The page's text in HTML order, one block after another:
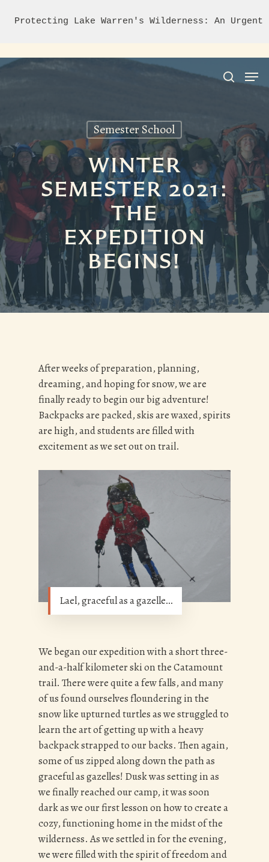
Protecting Lake Warren's Wilderness: An
Hit enter to search or ESC to close
Semester School
WINTER
SEMESTER 2021:
THE
EXPEDITION
BEGINS!
After weeks of preparation, planning,
dreaming, and hoping for snow, we are
finally ready to begin our big adventure!
Backpacks are packed, skis are waxed, spirits
are high, and students are filled with
excitement as we set out on trail.
Lael, graceful as a gazelle…
We began our expedition with a short three-
and-a-half kilometer ski on the Catamount
trail. There were quite a few falls, and many
of us found ourselves floundering in the
snow like upturned turtles as we struggled to
learn the art of getting up with a heavy
backpack strapped to our backs. Then again,
some of us zipped along down the path as
graceful as gazelles! Dusk was setting in as
we finally reached our camp, it was soon
dark as we our first lesson on how to create a
cozy, functioning home in the midst of the
wilderness. As we settled in for the evening,
we were filled with the spirit of freedom and